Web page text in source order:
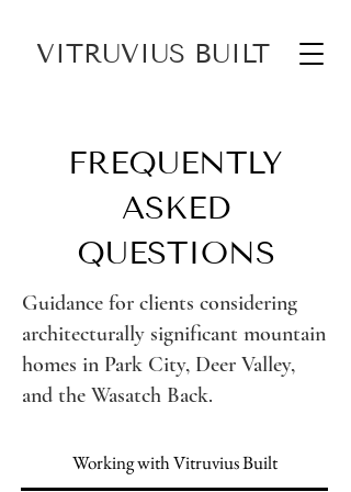
VITRUVIUS BUILT
FREQUENTLY
ASKED
QUESTIONS
Guidance for clients considering
architecturally significant mountain
homes in Park City, Deer Valley,
and the Wasatch Back.
Working with Vitruvius Built